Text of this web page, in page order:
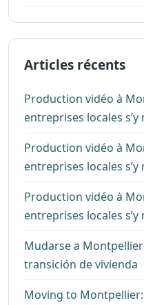
Articles récents
Production vidéo à
entreprises locales
Production vidéo à
entreprises locales
Production vidéo à
entreprises locales
Mudarse a
transición de vivienda
Moving to